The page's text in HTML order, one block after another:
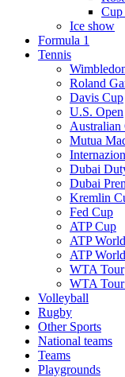
Cup
Ice show
Formula 1
Tennis
Roland
Davis Cup
U.S. Open
Australian
Mutua
Dubai
Dubai
Kremlin
Fed Cup
ATP Cup
ATP
ATP
WTA Tour
WTA
Volleyball
Rugby
Other Sports
National teams
Teams
Playgrounds